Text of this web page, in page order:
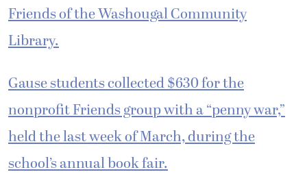
Friends of the Washougal Community
Library.
Gause students collected $630 for the
nonprofit Friends group with a “penny war,”
held the last week of March, during the
school’s annual book fair.